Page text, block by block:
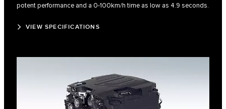
potent performance and a 0‑100km/h time as low as 4.9 seconds.
VIEW SPECIFICATIONS